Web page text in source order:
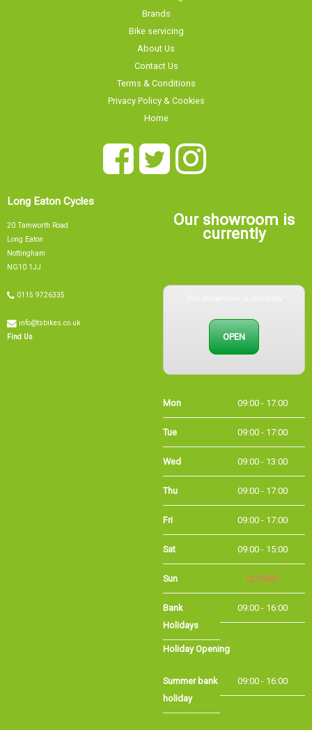
Brands
Bike servicing
About Us
Contact Us
Terms & Conditions
Privacy Policy & Cookies
Home
Long Eaton Cycles
20 Tamworth Road
Long Eaton
Nottingham
NG10 1JJ
0115 9726335
info@tsbikes.co.uk
Find Us
Our showroom is
currently
Tue 09:00 - 17:00
Wed 09:00 - 13:00
Sat 09:00 - 15:00
Sun CLOSED
Bank
Holidays
09:00 - 16:00
Summer bank